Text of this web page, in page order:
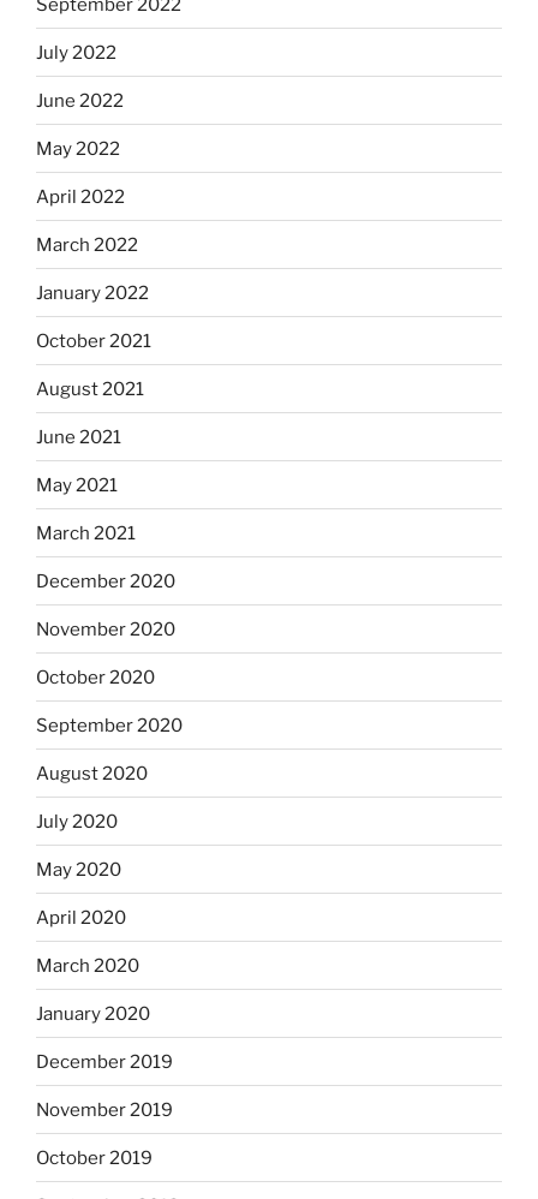
September 2022
July 2022
June 2022
May 2022
April 2022
March 2022
January 2022
October 2021
August 2021
June 2021
May 2021
March 2021
December 2020
November 2020
October 2020
September 2020
August 2020
July 2020
May 2020
April 2020
March 2020
January 2020
December 2019
November 2019
October 2019